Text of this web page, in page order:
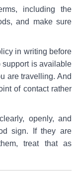
including the
and make sure
in writing before
support is available
are travelling. And
of contact rather
openly, and
sign. If they are
treat that as